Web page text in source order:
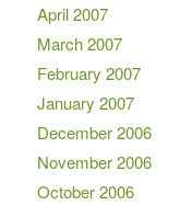
April 2007
March 2007
February 2007
January 2007
December 2006
November 2006
October 2006